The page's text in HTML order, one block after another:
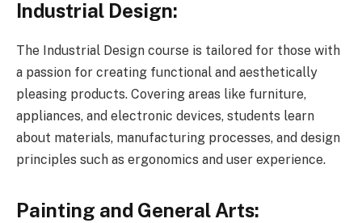
Industrial Design:
The Industrial Design course is tailored for those with
a passion for creating functional and aesthetically
pleasing products. Covering areas like furniture,
appliances, and electronic devices, students learn
about materials, manufacturing processes, and design
principles such as ergonomics and user experience.
Painting and General Arts: